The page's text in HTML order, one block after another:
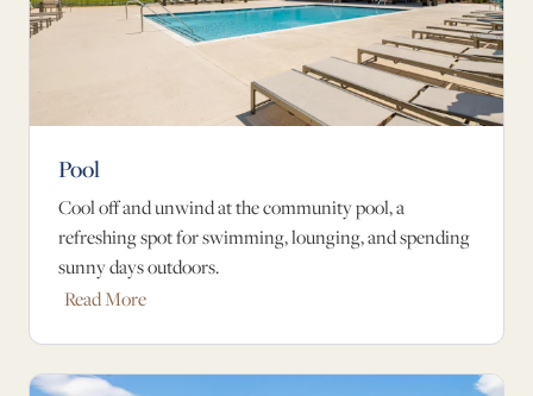
Pool
Cool off and unwind at the community pool, a
refreshing spot for swimming, lounging, and spending
sunny days outdoors.
Read More